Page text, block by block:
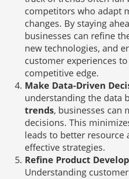
competitors who adapt
changes. By staying
businesses can refine
new technologies, and
customer experiences
competitive edge.
Make Data-Driven
understanding the data
trends, businesses can
decisions. This
leads to better
effective strategies.
Refine Product
Understanding